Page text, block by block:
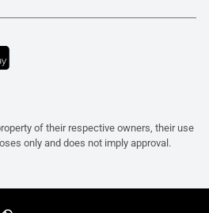
of their respective owners, their use
only and does not imply approval.